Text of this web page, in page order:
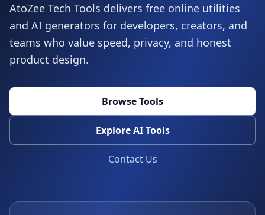
AtoZee Tech Tools delivers free online utilities
and AI generators for developers, creators, and
teams who value speed, privacy, and honest
product design.
Browse Tools
Explore AI Tools
Contact Us